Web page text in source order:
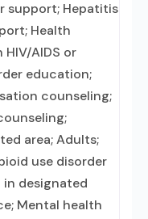
support; Hepatitis
Health
AIDS or
education;
counseling;
area; Adults;
use disorder
designated
Mental health